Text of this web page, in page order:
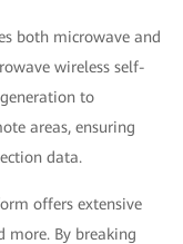
both microwave and
wireless self-
to
areas, ensuring
data.
offers extensive
more. By breaking